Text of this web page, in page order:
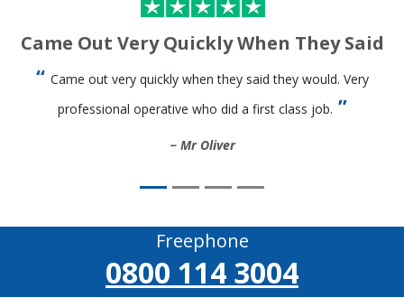
Came Out Very Quickly When They Said
Came out very quickly when they said they would. Very
professional operative who did a first class job.
Mr Oliver
Freephone
0800 114 3004